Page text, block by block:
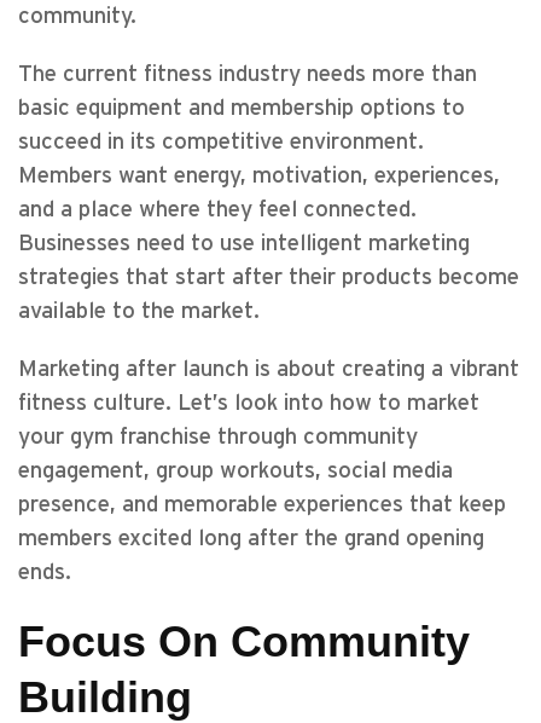
community.
The current fitness industry needs more than
basic equipment and membership options to
succeed in its competitive environment.
Members want energy, motivation, experiences,
and a place where they feel connected.
Businesses need to use intelligent marketing
strategies that start after their products become
available to the market.
Marketing after launch is about creating a vibrant
fitness culture. Let’s look into how to market
your gym franchise through community
engagement, group workouts, social media
presence, and memorable experiences that keep
members excited long after the grand opening
ends.
Focus On Community
Building